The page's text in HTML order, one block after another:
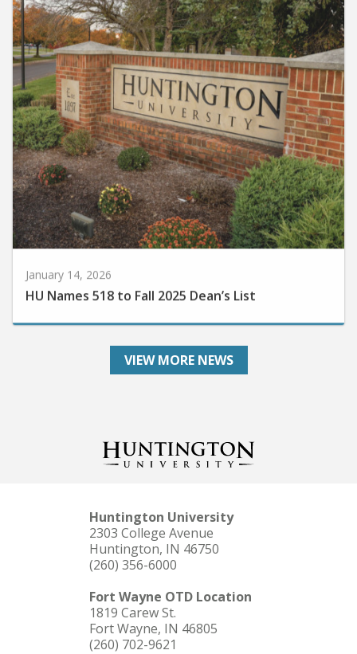
HU Names 518 to Fall 2025 Dean’s List
VIEW MORE NEWS
Huntington University
2303 College Avenue
Huntington, IN 46750
(260) 356-6000
Fort Wayne OTD Location
1819 Carew St.
Fort Wayne, IN 46805
(260) 702-9621